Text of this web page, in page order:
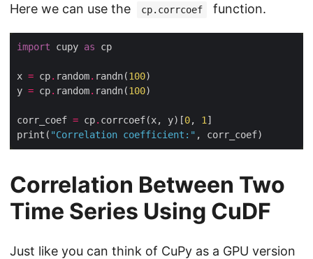
Here we can use the cp.corrcoef function.
import cupy as
x = cp. random. randn(100
y = cp. random. randn(100
corr_coef = cp. corrcoef(x, y)[0, 1
print( "Correlation coefficient:"
Correlation Between Two
Time Series Using CuDF
Just like you can think of CuPy as a GPU version